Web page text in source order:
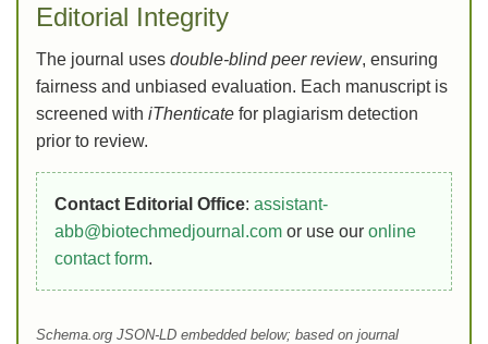
Editorial Integrity
The journal uses double-blind peer review, ensuring
fairness and unbiased evaluation. Each manuscript is
screened with iThenticate for plagiarism detection
prior to review.
Contact Editorial Office: assistant-
abb@biotechmedjournal.com or use our online
contact form.
Schema.org JSON-LD embedded below; based on journal